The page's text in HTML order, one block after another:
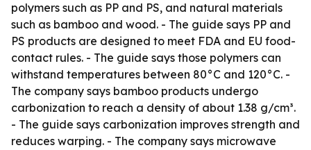
polymers such as PP and PS, and natural materials
such as bamboo and wood. - The guide says PP and
PS products are designed to meet FDA and EU food-
contact rules. - The guide says those polymers can
withstand temperatures between 80°C and 120°C. -
The company says bamboo products undergo
carbonization to reach a density of about 1.38 g/cm³.
- The guide says carbonization improves strength and
reduces warping. - The company says microwave